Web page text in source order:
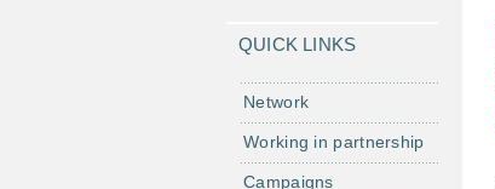
QUICK LINKS
Network
Working in partnership
Campaigns